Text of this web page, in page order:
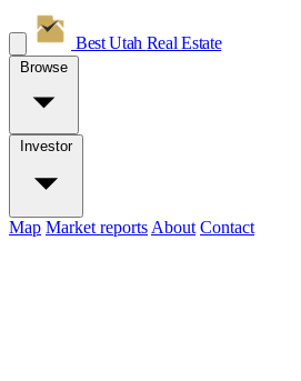
Best Utah Real Estate
Browse
Investor
Map Market reports About Contact